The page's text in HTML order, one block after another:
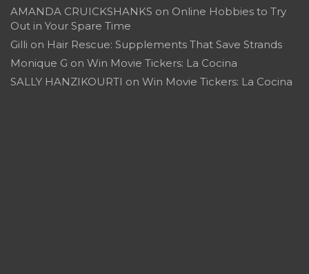
AMANDA CRUICKSHANKS on Online Hobbies to Try
Out in Your Spare Time
Gilli on Hair Rescue: Supplements That Save Strands
Monique G on Win Movie Tickers: La Cocina
SALLY HANZIKOURTI on Win Movie Tickers: La Cocina